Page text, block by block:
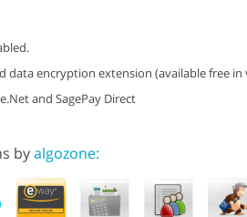
data encryption extension (available free in
and SagePay Direct
byalgozone: